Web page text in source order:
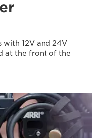
with 12V and 24V
at the front of the